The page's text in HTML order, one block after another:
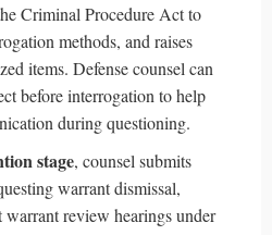
Criminal Procedure Act to
methods, and raises
items. Defense counsel can
before interrogation to help
during questioning.
stage, counsel submits
warrant dismissal,
warrant review hearings under